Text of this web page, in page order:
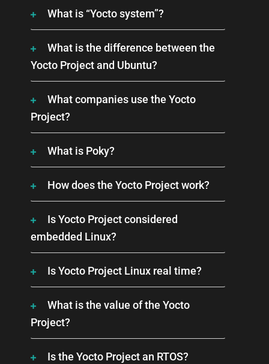
What is “Yocto system”?
What is the difference between the
Yocto Project and Ubuntu?
What companies use the Yocto
Project?
What is Poky?
How does the Yocto Project work?
Is Yocto Project considered
embedded Linux?
Is Yocto Project Linux real time?
What is the value of the Yocto
Project?
Is the Yocto Project an RTOS?